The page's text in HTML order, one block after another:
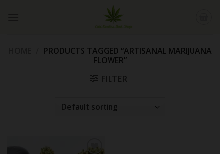
PRODUCTS TAGGED “ARTISANAL MARIJUANA
FLOWER”
FILTER